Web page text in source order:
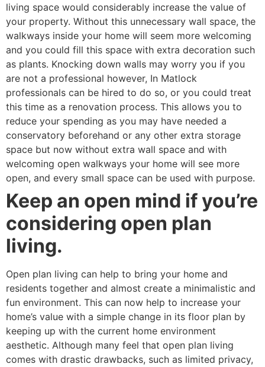
living space would considerably increase the value of
your property. Without this unnecessary wall space, the
walkways inside your home will seem more welcoming
and you could fill this space with extra decoration such
as plants. Knocking down walls may worry you if you
are not a professional however, In Matlock
professionals can be hired to do so, or you could treat
this time as a renovation process. This allows you to
reduce your spending as you may have needed a
conservatory beforehand or any other extra storage
space but now without extra wall space and with
welcoming open walkways your home will see more
open, and every small space can be used with purpose.
Keep an open mind if you’re
considering open plan
living.
Open plan living can help to bring your home and
residents together and almost create a minimalistic and
fun environment. This can now help to increase your
home’s value with a simple change in its floor plan by
keeping up with the current home environment
aesthetic. Although many feel that open plan living
comes with drastic drawbacks, such as limited privacy,